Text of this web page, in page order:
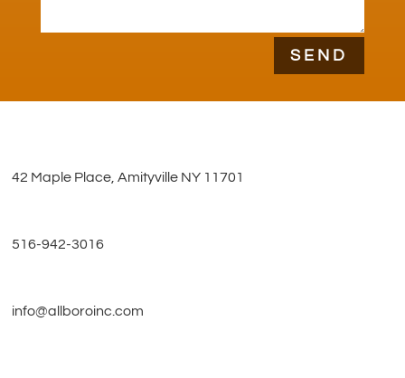
SEND
42 Maple Place, Amityville NY 11701
516-942-3016
info@allboroinc.com